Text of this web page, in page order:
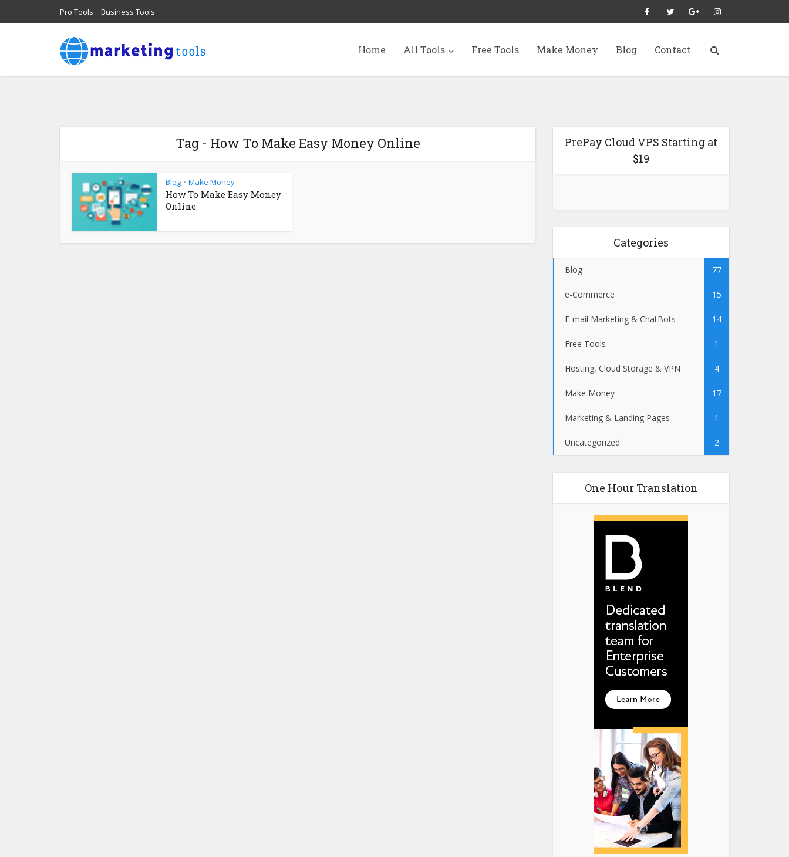
Pro Tools Business Tools
Home All Tools Free Tools Make Money Blog Contact
Tag - How To Make Easy Money Online
Blog • Make Money
How To Make Easy Money
Online
PrePay Cloud VPS Starting at
$19
Categories
Blog 77
e-Commerce 15
E-mail Marketing & ChatBots 14
Free Tools 1
Hosting, Cloud Storage & VPN 4
Make Money 17
Marketing & Landing Pages 1
Uncategorized 2
One Hour Translation